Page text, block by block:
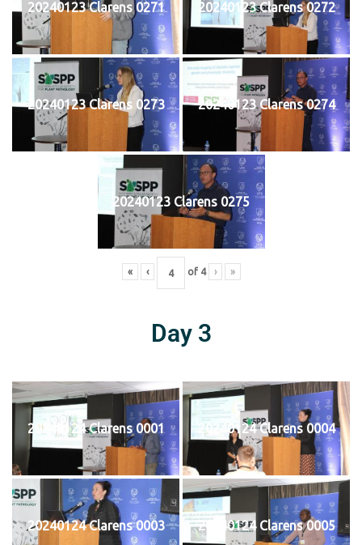
20240123 Clarens 0271 20240123 Clarens 0272
20240123 Clarens 0273 20240123 Clarens 0274
20240123 Clarens 0275
« ‹ of 4 › »
Day 3
20240124 Clarens 0001 20240124 Clarens 0004
20240124 Clarens 0003 20240124 Clarens 0005